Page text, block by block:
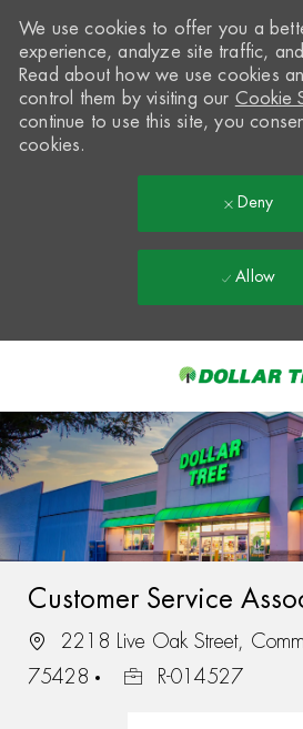
-
We use cookies to offer you a
experience, analyze site traffic,
Read about how we use cookies
control them by visiting our Cookie
continue to use this site, you
cookies.
Deny
Allow
Customer Service
2218 Live Oak Street,
75428
R-014527